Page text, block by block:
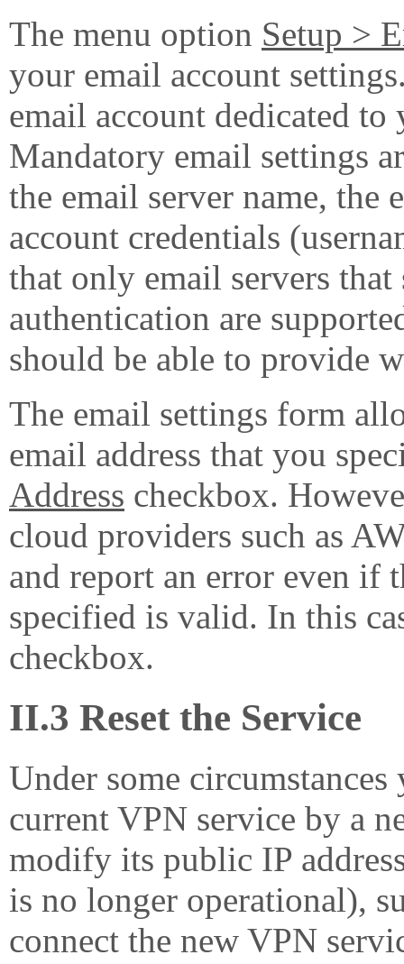
The menu option Setup >
your email account
email account dedicated
Mandatory email settings
the email server name, the
account credentials
that only email servers
authentication are
should be able to provide
The email settings form
email address that you
Address checkbox.
cloud providers such as
and report an error even if
specified is valid. In this
checkbox.
II.3 Reset the Service
Under some
current VPN service by a
modify its public IP
is no longer operational),
connect the new VPN